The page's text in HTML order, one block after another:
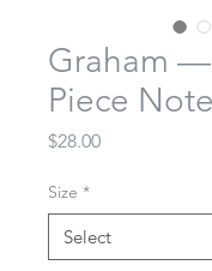
Graham
Piece
$28.00Price
Size *